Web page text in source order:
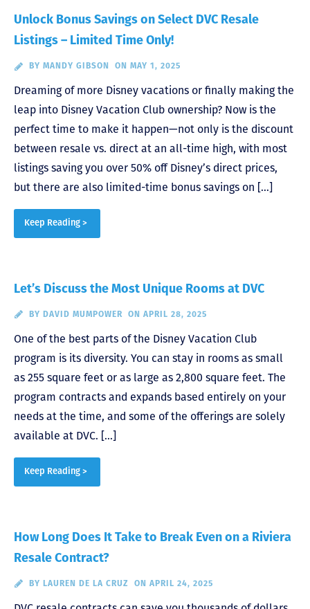
Unlock Bonus Savings on Select DVC Resale
Listings – Limited Time Only!
BY MANDY GIBSON ON MAY 1, 2025
Dreaming of more Disney vacations or finally making the
leap into Disney Vacation Club ownership? Now is the
perfect time to make it happen—not only is the discount
between resale vs. direct at an all-time high, with most
listings saving you over 50% off Disney’s direct prices,
but there are also limited-time bonus savings on […]
Keep Reading >
Let’s Discuss the Most Unique Rooms at DVC
BY DAVID MUMPOWER ON APRIL 28, 2025
One of the best parts of the Disney Vacation Club
program is its diversity. You can stay in rooms as small
as 255 square feet or as large as 2,800 square feet. The
program contracts and expands based entirely on your
needs at the time, and some of the offerings are solely
available at DVC. […]
Keep Reading >
How Long Does It Take to Break Even on a Riviera
Resale Contract?
BY LAUREN DE LA CRUZ ON APRIL 24, 2025